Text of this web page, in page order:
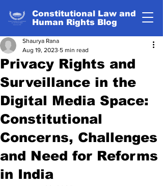
Constitutional Law and
Human Rights Blog
Privacy Rights and
Surveillance in the
Digital Media Space:
Constitutional
Concerns, Challenges
and Need for Reforms
in India
Shaurya Rana
Aug 19, 2023 5 min read